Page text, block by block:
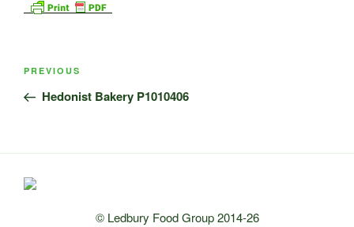
Post
Previous
Post
PREVIOUS
Hedonist Bakery P1010406
© Ledbury Food Group 2014-26